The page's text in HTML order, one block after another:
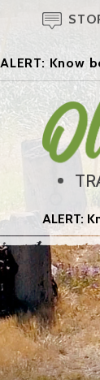
ALERT: Know
ALERT: